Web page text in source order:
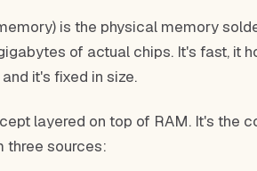
is the physical memory
of actual chips. It's fast, it
it's fixed in size.
layered on top of RAM. It's the
three sources: